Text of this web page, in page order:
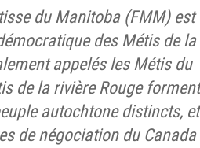
du Manitoba (FMM) est
des Métis de la
appelés les Métis du
de la rivière Rouge forment
autochtone distincts, et
de négociation du Canada